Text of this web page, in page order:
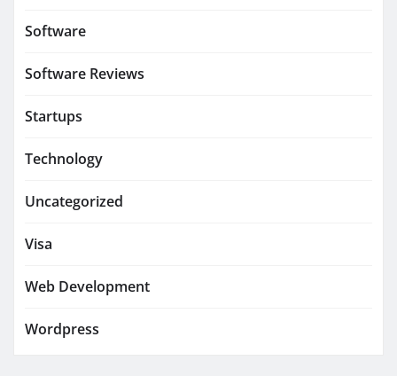
Software
Software Reviews
Startups
Technology
Uncategorized
Visa
Web Development
Wordpress